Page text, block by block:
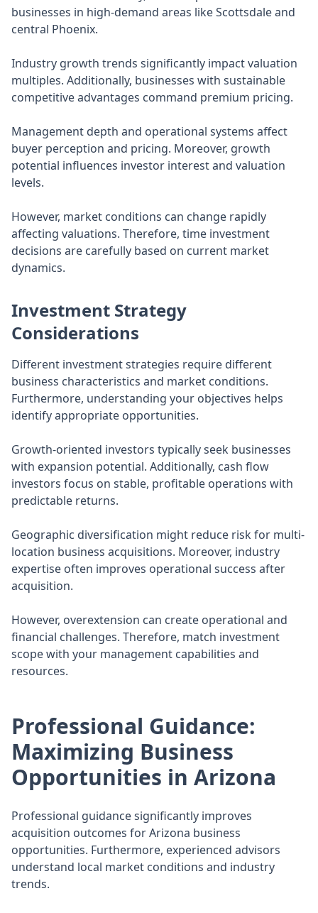
businesses in high-demand areas like Scottsdale and
central Phoenix.
Industry growth trends significantly impact valuation
multiples. Additionally, businesses with sustainable
competitive advantages command premium pricing.
Management depth and operational systems affect
buyer perception and pricing. Moreover, growth
potential influences investor interest and valuation
levels.
However, market conditions can change rapidly
affecting valuations. Therefore, time investment
decisions are carefully based on current market
dynamics.
Investment Strategy
Considerations
Different investment strategies require different
business characteristics and market conditions.
Furthermore, understanding your objectives helps
identify appropriate opportunities.
Growth-oriented investors typically seek businesses
with expansion potential. Additionally, cash flow
investors focus on stable, profitable operations with
predictable returns.
Geographic diversification might reduce risk for multi-
location business acquisitions. Moreover, industry
expertise often improves operational success after
acquisition.
However, overextension can create operational and
financial challenges. Therefore, match investment
scope with your management capabilities and
resources.
Professional Guidance:
Maximizing Business
Opportunities in Arizona
Professional guidance significantly improves
acquisition outcomes for Arizona business
opportunities. Furthermore, experienced advisors
understand local market conditions and industry
trends.